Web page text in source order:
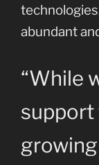
abundant
“While
support